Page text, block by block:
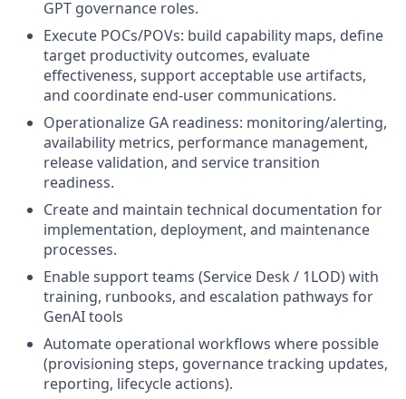
GPT governance roles.
Execute POCs/POVs: build capability maps, define
target productivity outcomes, evaluate
effectiveness, support acceptable use artifacts,
and coordinate end‑user communications.
Operationalize GA readiness: monitoring/alerting,
availability metrics, performance management,
release validation, and service transition
readiness.
Create and maintain technical documentation for
implementation, deployment, and maintenance
processes.
Enable support teams (Service Desk / 1LOD) with
training, runbooks, and escalation pathways for
GenAI tools
Automate operational workflows where possible
(provisioning steps, governance tracking updates,
reporting, lifecycle actions).